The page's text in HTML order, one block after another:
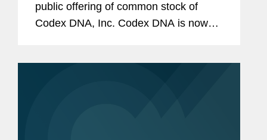
public offering of common stock of
Codex DNA, Inc. Codex DNA is now